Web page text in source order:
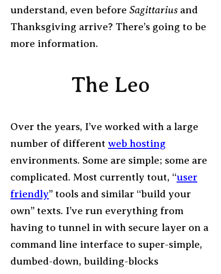
understand, even before Sagittarius and
Thanksgiving arrive? There’s going to be
more information.
The Leo
Over the years, I’ve worked with a large
number of different web hosting
environments. Some are simple; some are
complicated. Most currently tout, “user
friendly” tools and similar “build your
own” texts. I’ve run everything from
having to tunnel in with secure layer on a
command line interface to super-simple,
dumbed-down, building-blocks